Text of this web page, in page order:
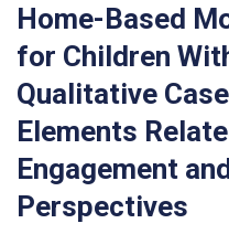
Home-Based
for Children
Qualitative
Elements
Engagement
Perspectives